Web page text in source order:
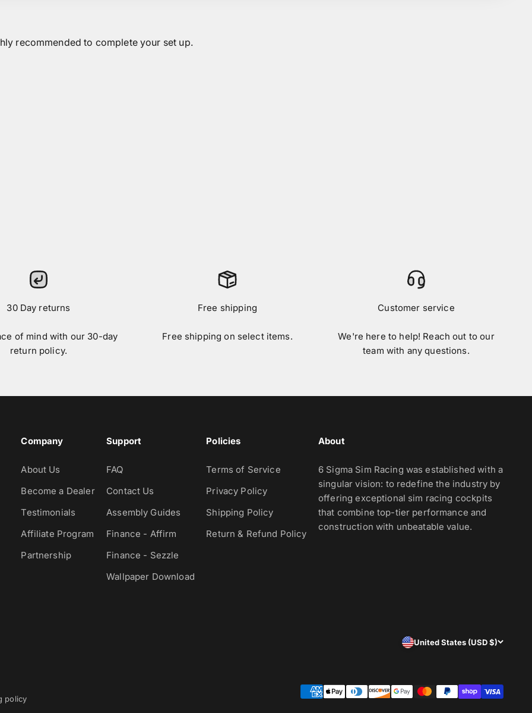
recommended to complete your set up.
30 Day returns
of mind with our 30-day
return policy.
Free shipping
Free shipping on select items.
Customer service
We're here to help! Reach out to our
team with any questions.
Company
About Us
Become a Dealer
Testimonials
Affiliate Program
Partnership
Support
FAQ
Contact Us
Assembly Guides
Finance - Affirm
Finance - Sezzle
Wallpaper Download
Policies
Terms of Service
Privacy Policy
Shipping Policy
Return & Refund Policy
About
6 Sigma Sim Racing was established with a
singular vision: to redefine the industry by
offering exceptional sim racing cockpits
that combine top-tier performance and
construction with unbeatable value.
United States (USD $)
policy